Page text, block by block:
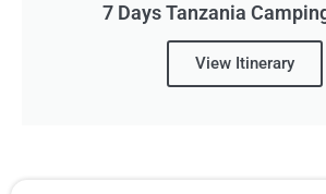
7 Days Tanzania
View Itinerary